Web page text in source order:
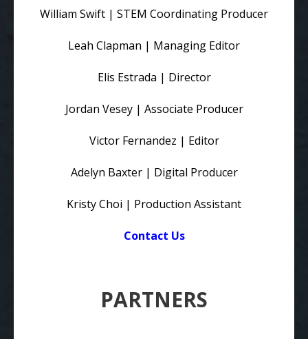
William Swift | STEM Coordinating Producer
Leah Clapman | Managing Editor
Elis Estrada | Director
Jordan Vesey | Associate Producer
Victor Fernandez | Editor
Adelyn Baxter | Digital Producer
Kristy Choi | Production Assistant
Contact Us
PARTNERS